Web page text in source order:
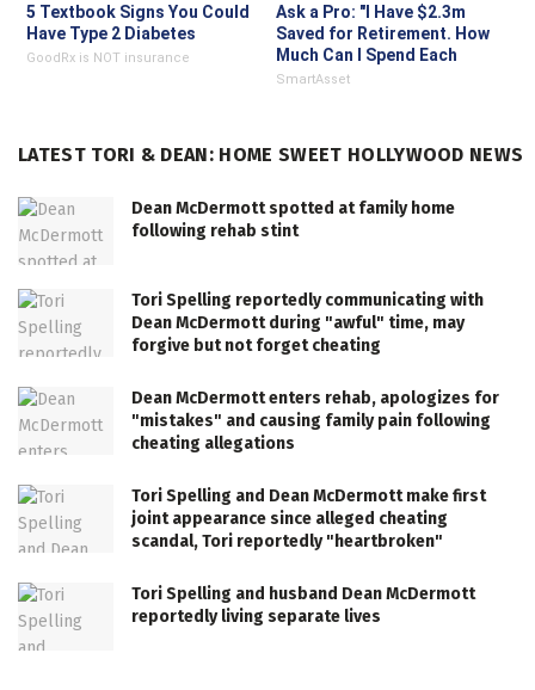
5 Textbook Signs You Could
Have Type 2 Diabetes
GoodRx is NOT insurance
Ask a Pro: "I Have $2.3m
Saved for Retirement. How
Much Can I Spend Each
Year?"
SmartAsset
LATEST TORI & DEAN: HOME SWEET HOLLYWOOD NEWS
Dean McDermott spotted at family home
following rehab stint
Tori Spelling reportedly communicating with
Dean McDermott during "awful" time, may
forgive but not forget cheating
Dean McDermott enters rehab, apologizes for
"mistakes" and causing family pain following
cheating allegations
Tori Spelling and Dean McDermott make first
joint appearance since alleged cheating
scandal, Tori reportedly "heartbroken"
Tori Spelling and husband Dean McDermott
reportedly living separate lives